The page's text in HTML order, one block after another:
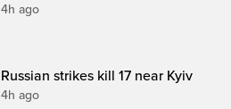
4h ago
Russian strikes kill 17 near Kyiv
4h ago